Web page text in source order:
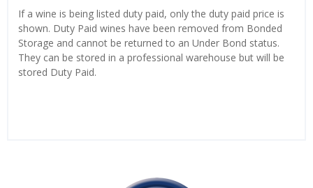
If a wine is being listed duty paid, only the duty paid price is
shown. Duty Paid wines have been removed from Bonded
Storage and cannot be returned to an Under Bond status.
They can be stored in a professional warehouse but will be
stored Duty Paid.